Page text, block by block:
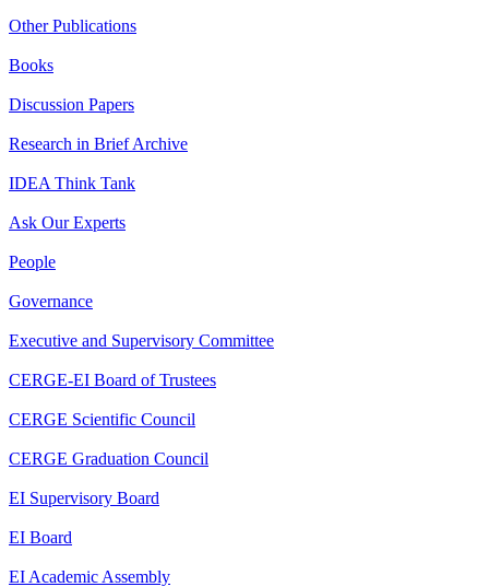
Other Publications
Books
Discussion Papers
Research in Brief Archive
IDEA Think Tank
Ask Our Experts
People
Governance
Executive and Supervisory Committee
CERGE-EI Board of Trustees
CERGE Scientific Council
CERGE Graduation Council
EI Supervisory Board
EI Board
EI Academic Assembly